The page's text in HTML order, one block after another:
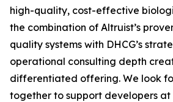
high-quality, cost-effective
the combination of Altruist’s
quality systems with DHCG’s
operational consulting depth
differentiated offering. We look
together to support developers